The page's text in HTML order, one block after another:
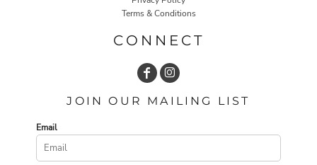
Terms & Conditions
CONNECT
JOIN OUR MAILING LIST
Email